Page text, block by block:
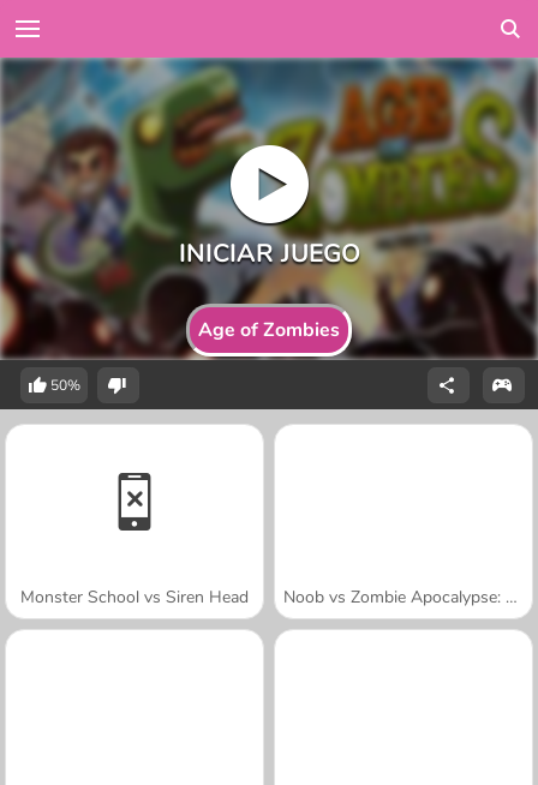
Age of Zombies
50%
Monster School vs Siren Head Noob vs Zombie Apocalypse: Shooting Pro